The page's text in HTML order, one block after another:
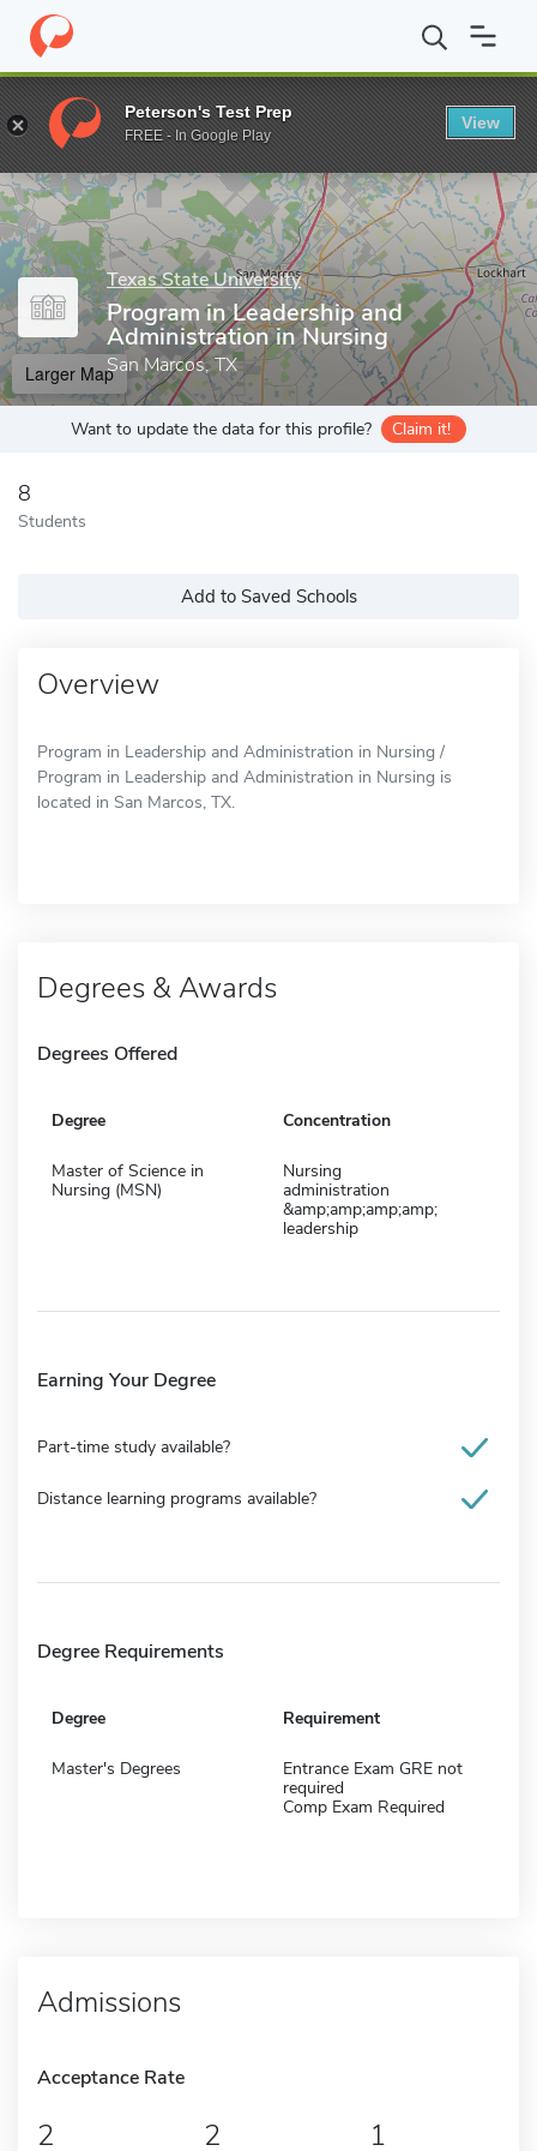
Home Grad Schools Texas State University College of Health
Enter a keyword
Texas State University
Program in Leadership and
Administration in Nursing
San Marcos, TX
Larger Map
Want to update the data for this profile? Claim it!
8
Students
Add to Saved Schools
Overview
Program in Leadership and Administration in Nursing /
Program in Leadership and Administration in Nursing is
located in San Marcos, TX.
Degrees & Awards
Degrees Offered
Degree Concentration
Master of Science in
Nursing (MSN)
Nursing
administration
&amp;amp;amp;amp;
leadership
Earning Your Degree
Part-time study available?
Distance learning programs available?
Degree Requirements
Degree Requirement
Master's Degrees
Entrance Exam GRE not
required
Comp Exam Required
Admissions
Acceptance Rate
2 2 1
Peterson's Test Prep
FREE - In Google Play
View